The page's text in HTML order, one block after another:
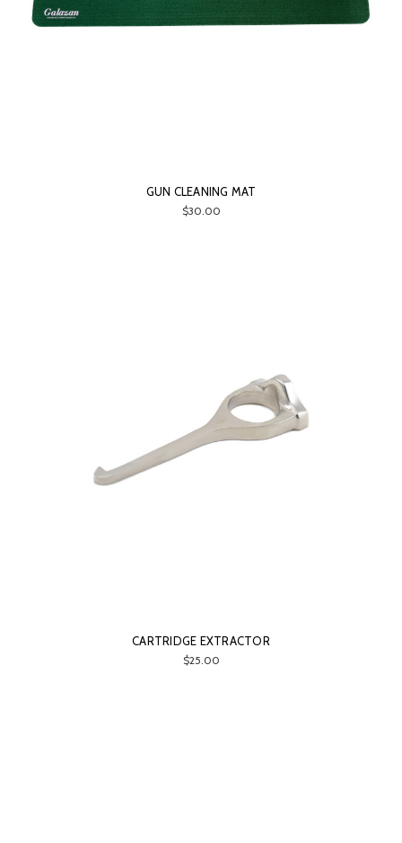
GUN CLEANING MAT
$30.00
CARTRIDGE EXTRACTOR
$25.00